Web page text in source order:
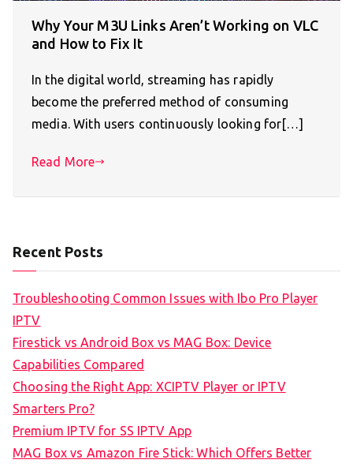
Why Your M3U Links Aren’t Working on VLC
and How to Fix It
In the digital world, streaming has rapidly
become the preferred method of consuming
media. With users continuously looking for[…]
Read More
Recent Posts
Troubleshooting Common Issues with Ibo Pro Player
IPTV
Firestick vs Android Box vs MAG Box: Device
Capabilities Compared
Choosing the Right App: XCIPTV Player or IPTV
Smarters Pro?
Premium IPTV for SS IPTV App
MAG Box vs Amazon Fire Stick: Which Offers Better